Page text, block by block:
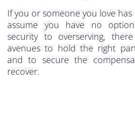
If you or someone you love
assume you have no
security to overserving,
avenues to hold the right
and to secure the
recover.